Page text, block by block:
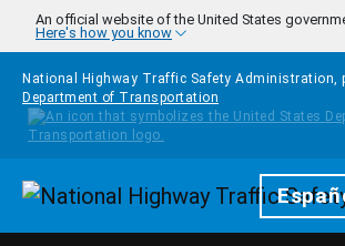
Skip to main content
An official website of the United States
Here's how you know
National Highway Traffic Safety Administration,
Department of Transportation
Homepage